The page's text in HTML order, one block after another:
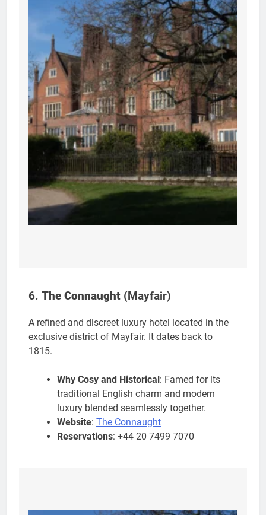
6. The Connaught (Mayfair)
A refined and discreet luxury hotel located in the
exclusive district of Mayfair. It dates back to
1815.
Why Cosy and Historical : Famed for its
traditional English charm and modern
luxury blended seamlessly together.
Website: The Connaught
Reservations: +44 20 7499 7070